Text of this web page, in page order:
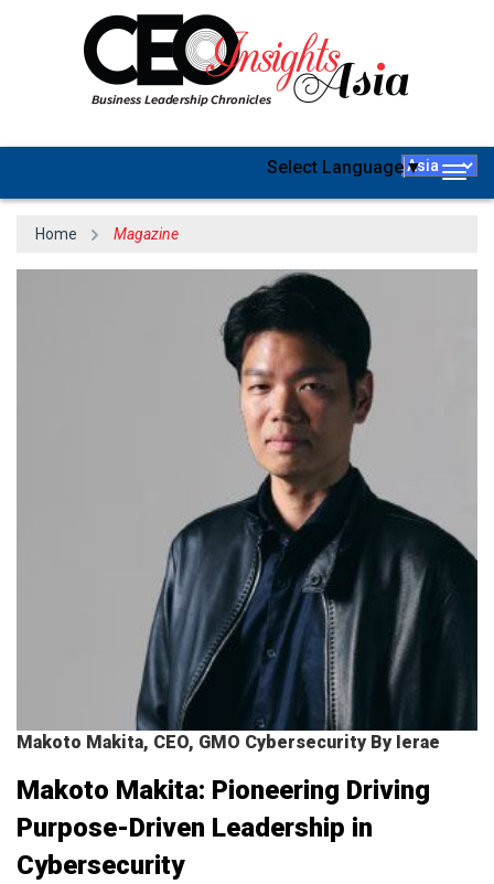
Select Language▼
Home Magazine
Makoto Makita, CEO, GMO Cybersecurity By Ierae
Makoto Makita: Pioneering Driving
Purpose-Driven Leadership in
Cybersecurity